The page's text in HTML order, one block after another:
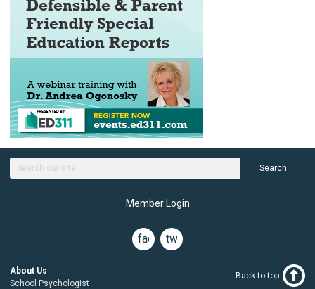
Search
Member Login
facebook
twitter
About Us
School Psychologist
Back to top